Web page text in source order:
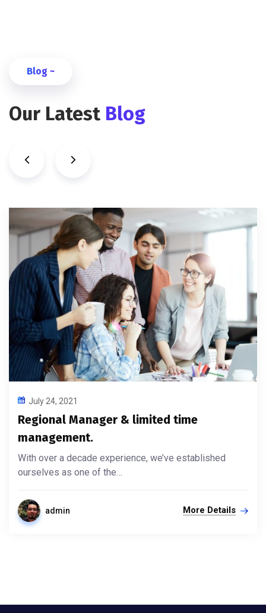
Blog ~
Our Latest Blog
July 24, 2021
Regional Manager & limited time
management.
With over a decade experience, we’ve established
ourselves as one of the…
admin More Details